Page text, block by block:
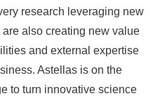
research leveraging new
also creating new value
and external expertise
Astellas is on the
to turn innovative science